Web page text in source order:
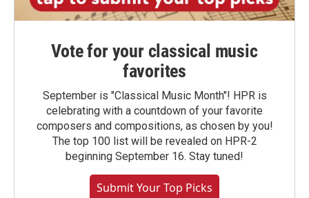
Vote for your classical music
favorites
September is "Classical Music Month"! HPR is
celebrating with a countdown of your favorite
composers and compositions, as chosen by you!
The top 100 list will be revealed on HPR-2
beginning September 16. Stay tuned!
Submit Your Top Picks